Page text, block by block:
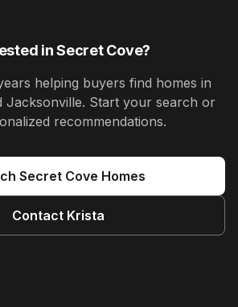
inSecret Cove?
helping buyers find homes in
Jacksonville. Start your search or
recommendations.
Secret Cove Homes
Contact Krista